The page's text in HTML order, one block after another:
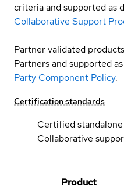
criteria and supported as
Collaborative Support
Partner validated
Partners and supported
Party Component Policy.
Certification standards
Certified
Collaborative
Product